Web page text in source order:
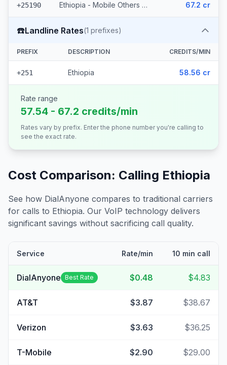
+25190 Ethiopia - Mobile Others (22 prefixes) 67.2 cr
☎️Landline Rates(1 prefixes)
PREFIX DESCRIPTION CREDITS/MIN
+251 Ethiopia 58.56 cr
Rate range
57.54 - 67.2 credits/min
Rates vary by prefix. Enter the phone number you're calling to
see the exact rate.
Cost Comparison: Calling Ethiopia
See how DialAnyone compares to traditional carriers
for calls to Ethiopia. Our VoIP technology delivers
significant savings without sacrificing call quality.
Service Rate/min 10 min call
DialAnyone Best Rate $0.48 $4.83
AT&T $3.87 $38.67
Verizon $3.63 $36.25
T-Mobile $2.90 $29.00